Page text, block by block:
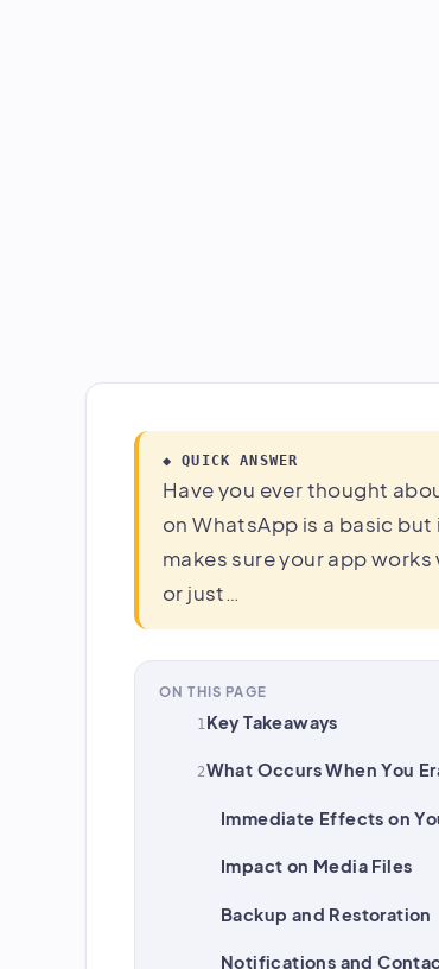
◆ QUICK ANSWER
Have you ever thought
on WhatsApp is a basic
makes sure your app
or just…
ON THIS PAGE
Key Takeaways
What Occurs When You
Immediate Effects on
Impact on Media Files
Backup and Restoration
Notifications and